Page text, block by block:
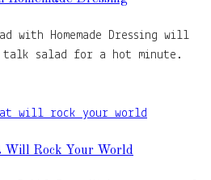
with Homemade Dressing will
salad for a hot minute.
Will Rock Your World